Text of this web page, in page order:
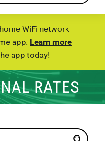
WiFi network
app. Learn more
app today!
RATES